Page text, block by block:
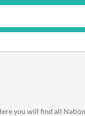
you will find all